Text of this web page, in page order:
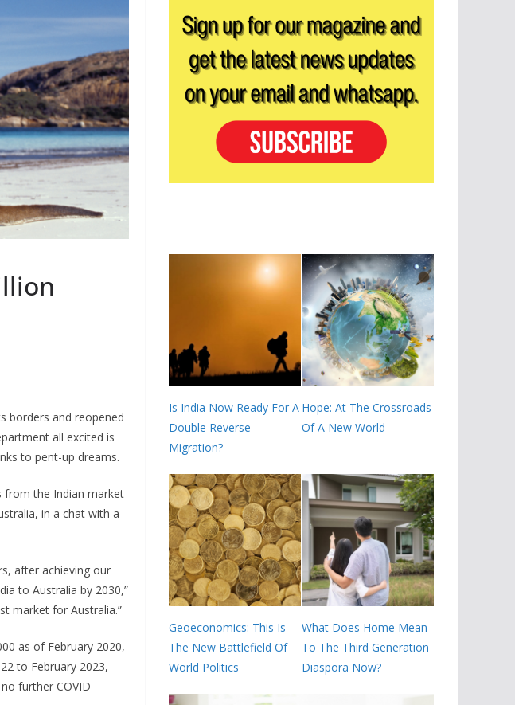
borders and reopened
all excited is
to pent-up dreams.
from the Indian market
in a chat with a
after achieving our
to Australia by 2030,”
market for Australia.”
as of February 2020,
to February 2023,
further COVID
Is India Now Ready For A
Double Reverse
Migration?
Hope: At The Crossroads
Of A New World
Geoeconomics: This Is
The New Battlefield Of
World Politics
What Does Home Mean
To The Third Generation
Diaspora Now?